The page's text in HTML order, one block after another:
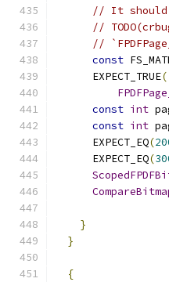
// It should
//
//
const
      EXPECT_TRUE
(
const int
const int
      EXPECT_EQ
(
      EXPECT_EQ
(
}
}
{